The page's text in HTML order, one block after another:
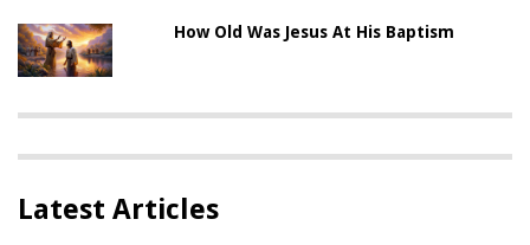
How Old Was Jesus At His Baptism
Latest Articles